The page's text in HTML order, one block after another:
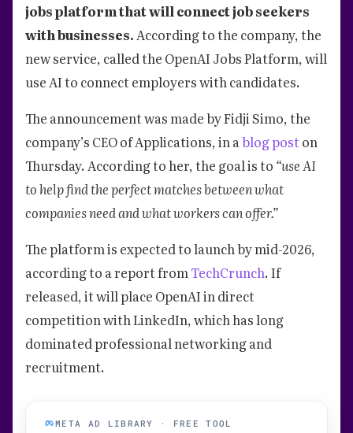
jobs platform that will connect job seekers
with businesses.According to the company, the
new service, called the OpenAI Jobs Platform, will
use AI to connect employers with candidates.
The announcement was made by Fidji Simo, the
company’s CEO of Applications, in ablog poston
Thursday. According to her, the goal is to “use AI
to help find the perfect matches between what
companies need and what workers can offer.”
The platform is expected to launch by mid-2026,
according to a report fromTechCrunch. If
released, it will place OpenAI in direct
competition with LinkedIn, which has long
dominated professional networking and
recruitment.
META AD LIBRARY · FREE TOOL